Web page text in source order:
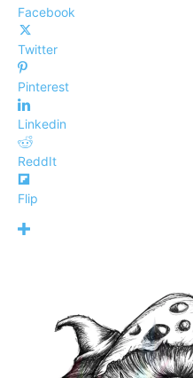
Facebook
Twitter
Pinterest
Linkedin
ReddIt
Flip